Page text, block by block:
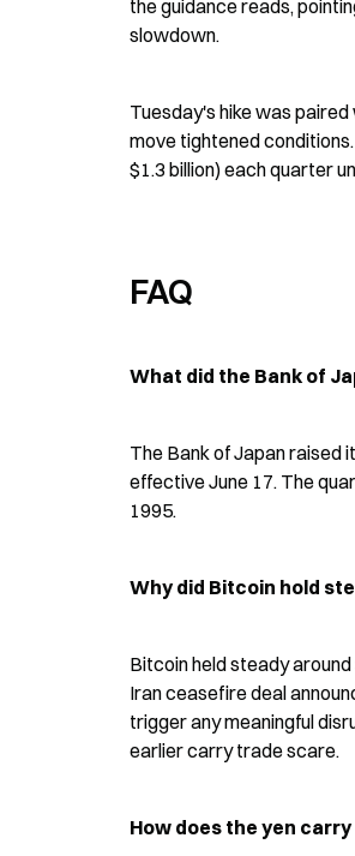
the guidance reads,
slowdown.
Tuesday's hike was
move tightened
$1.3 billion) each quarter
FAQ
What did the Bank of
The Bank of Japan raised
effective June 17. The
1995.
Why did Bitcoin hold
Bitcoin held steady
Iran ceasefire deal
trigger any meaningful
earlier carry trade scare.
How does the yen